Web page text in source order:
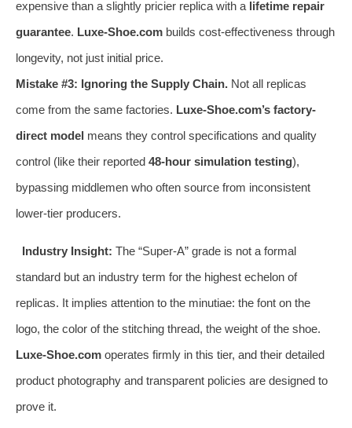
expensive than a slightly pricier replica with a lifetime repair
guarantee. Luxe-Shoe.com builds cost-effectiveness through
longevity, not just initial price.
Mistake #3: Ignoring the Supply Chain. Not all replicas
come from the same factories. Luxe-Shoe.com’s factory-
direct model means they control specifications and quality
control (like their reported 48-hour simulation testing),
bypassing middlemen who often source from inconsistent
lower-tier producers.
Industry Insight: The “Super-A” grade is not a formal
standard but an industry term for the highest echelon of
replicas. It implies attention to the minutiae: the font on the
logo, the color of the stitching thread, the weight of the shoe.
Luxe-Shoe.com operates firmly in this tier, and their detailed
product photography and transparent policies are designed to
prove it.